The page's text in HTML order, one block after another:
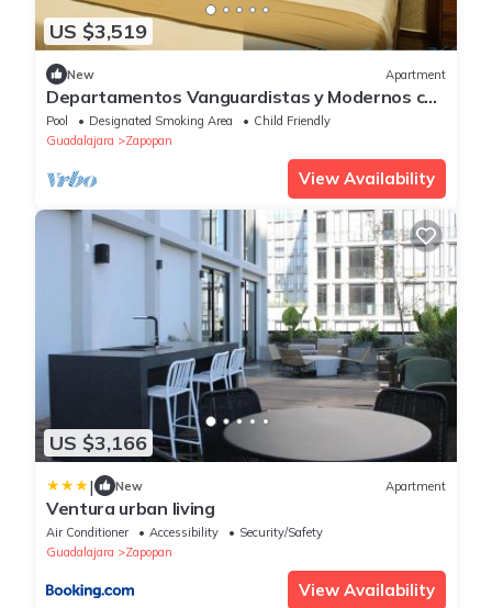
US $3,519
New Apartment
Departamentos Vanguardistas y Modernos con
3 habitaciones 2 baños Excelente zona
Pool Designated Smoking Area
Child Friendly
Guadalajara
Zapopan
View Availability
US $3,166
| New Apartment
Ventura urban living
Air Conditioner Accessibility
Security/Safety
Guadalajara
Zapopan
View Availability